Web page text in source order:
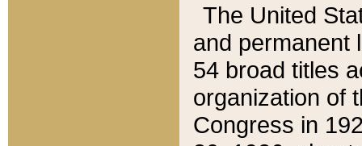
The United
and permanent
54 broad titles
organization of
Congress in